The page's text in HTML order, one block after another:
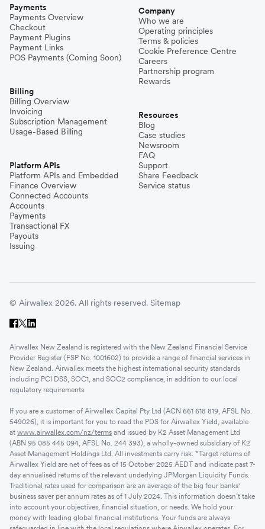
Payments
Payments Overview
Checkout
Payment Plugins
Payment Links
POS Payments (Coming Soon)
Billing
Billing Overview
Invoicing
Subscription Management
Usage-Based Billing
Platform APIs
Platform APIs and Embedded
Finance Overview
Connected Accounts
Accounts
Payments
Transactional FX
Payouts
Issuing
Company
Who we are
Operating principles
Terms & policies
Cookie Preference Centre
Careers
Partnership program
Rewards
Resources
Blog
Case studies
Newsroom
FAQ
Support
Share Feedback
Service status
© Airwallex 2026. All rights reserved. Sitemap
Airwallex New Zealand is registered with the New Zealand Financial Service
Provider Register (FSP No. 1001602) to provide a range of financial services in
New Zealand. Airwallex meets the highest international security standards
including PCI DSS, SOC1, and SOC2 compliance, in addition to our local
regulatory requirements.
If you are a customer of Airwallex Capital Pty Ltd (ACN 661 618 819, AFSL No.
549026), it is important for you to read the PDS for Airwallex Yield, available
at www.airwallex.com/nz/terms and issued by K2 Asset Management Ltd
(ABN 95 085 445 094, AFSL No. 244 393), a wholly-owned subsidiary of K2
Asset Management Holdings Ltd. All investments carry risk. *Target returns of
Airwallex Yield are net of fees as of 15 October 2025 AEDT and indicate past 7-
day annualised returns of the relevant underlying JPMorgan Liquidity Funds.
Traditional rates used for comparison are an average of the big four banks'
business saver per annum rates as of 1 July 2024. This information doesn’t take
into account your objectives, financial situation, or needs. We hold your
money with leading global financial institutions. Your funds are always